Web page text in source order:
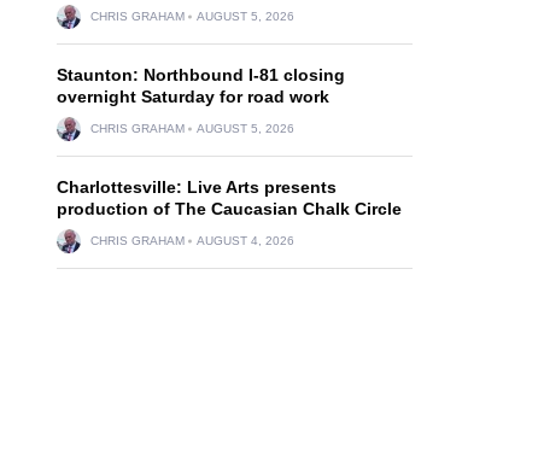
CHRIS GRAHAM AUGUST 5, 2026
Staunton: Northbound I-81 closing
overnight Saturday for road work
CHRIS GRAHAM AUGUST 5, 2026
Charlottesville: Live Arts presents
production of The Caucasian Chalk Circle
CHRIS GRAHAM AUGUST 4, 2026